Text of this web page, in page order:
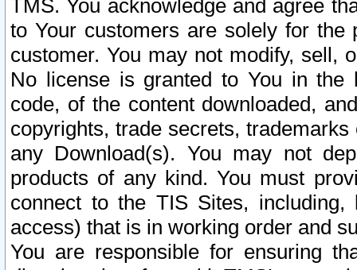
TMS. You acknowledge and agree
to Your customers are solely for the
customer. You may not modify, sell,
No license is granted to You in the
code, of the content downloaded,
copyrights, trade secrets,
any Download(s). You may not
products of any kind. You must
connect to the TIS Sites,
access) that is in working order and
You are responsible for ensuring